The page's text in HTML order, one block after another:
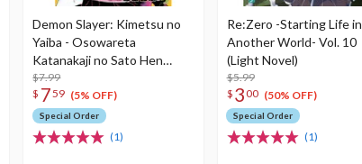
Demon Slayer: Kimetsu no
Yaiba - Osowareta
Katanakaji no Sato Hen
(Light Novel)
$7.99
$ 759 (5% OFF)
Special Order
(1)
Re:Zero -Starting Life in
Another World- Vol. 10
(Light Novel)
$5.99
$ 300 (50% OFF)
Special Order
(1)